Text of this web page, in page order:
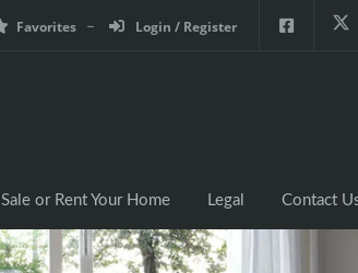
Favorites Login / Register
Sale or Rent Your Home Legal Contact